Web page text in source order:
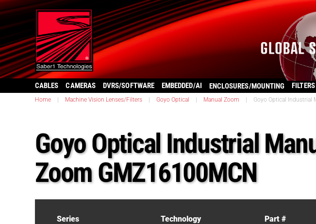
CABLES CAMERAS DVRS/SOFTWARE EMBEDDED/AI ENCLOSURES/MOUNTING
Home Machine Vision Lenses/Filters Goyo Optical Manual Zoom Goyo Optical Industrial
Goyo Optical Industrial
Zoom GMZ16100MCN
Series Technology Part #